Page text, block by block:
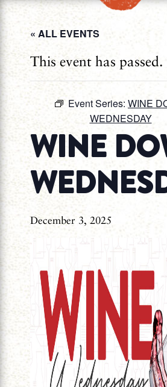
« ALL EVENTS
This event has passed.
Event Series: WINE
WEDNESDAY
WINE
December 3, 2025